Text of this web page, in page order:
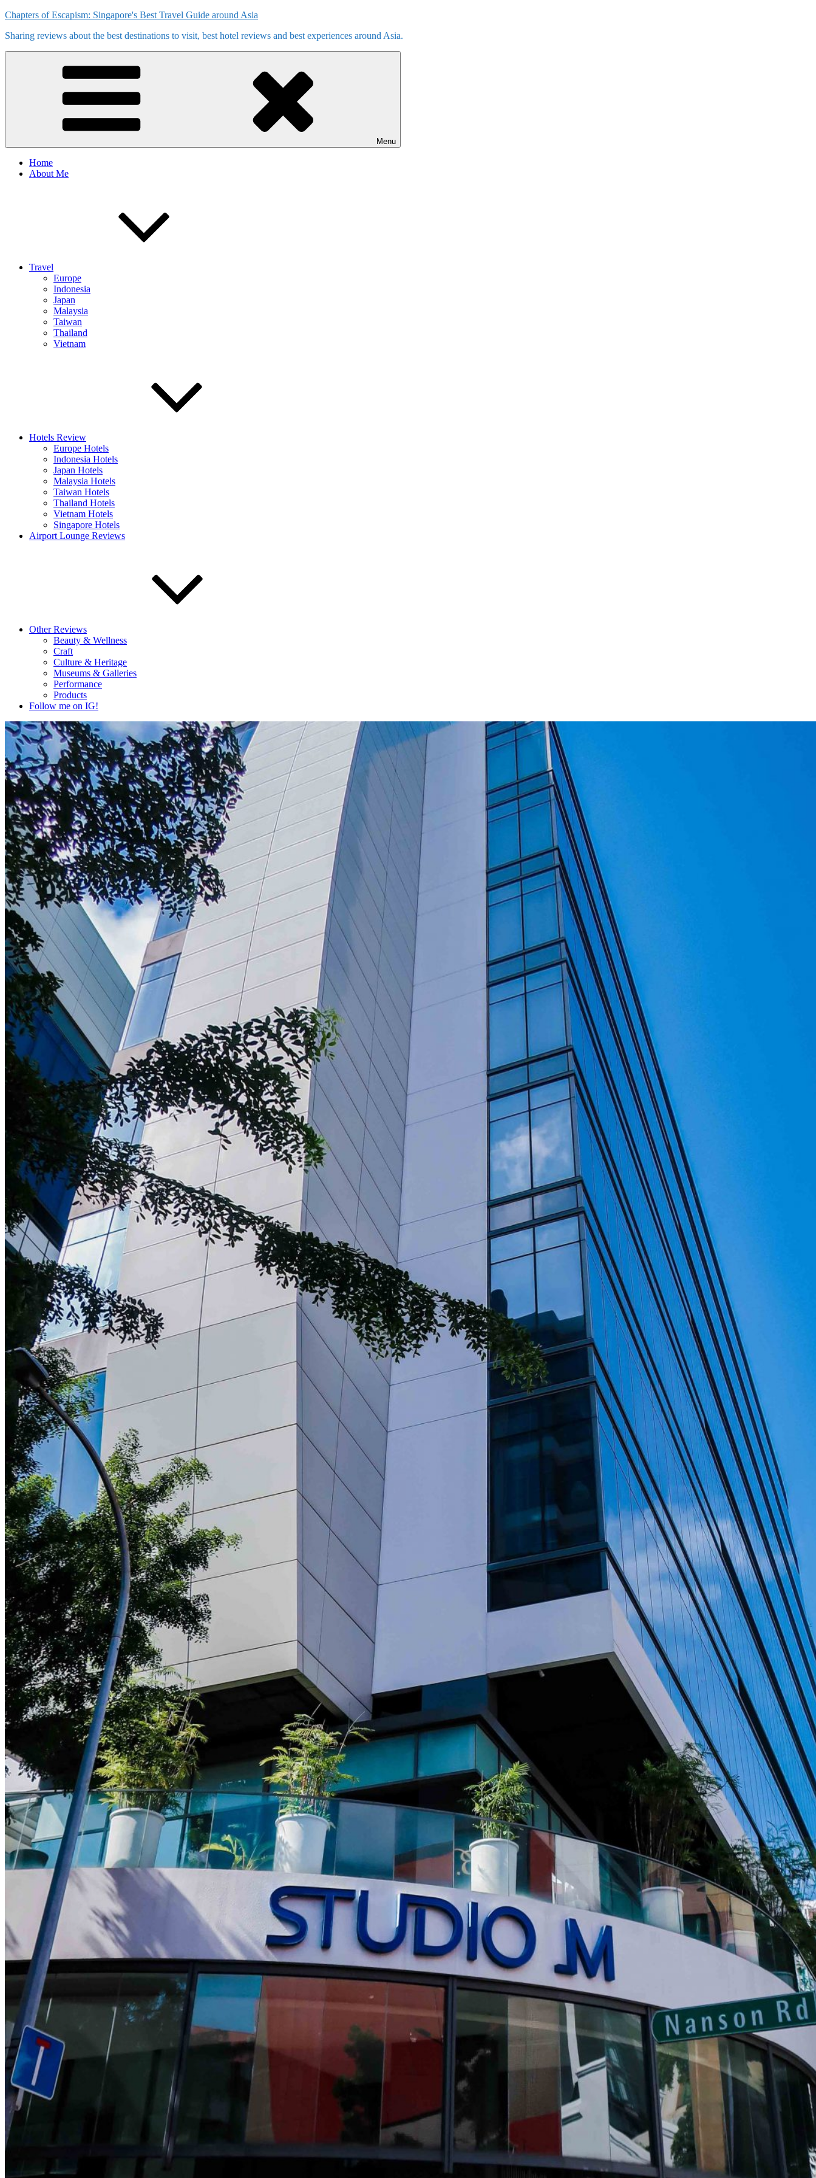
Skip
content
Chapters of Escapism: Singapore's Best Travel Guide around Asia
Sharing reviews about the best destinations to visit, best hotel reviews and best experiences around Asia.
Menu
Home
About Me
Travel
Europe
Indonesia
Japan
Malaysia
Taiwan
Thailand
Vietnam
Hotels Review
Europe Hotels
Indonesia Hotels
Japan Hotels
Malaysia Hotels
Taiwan Hotels
Thailand Hotels
Vietnam Hotels
Singapore Hotels
Airport Lounge Reviews
Other Reviews
Beauty & Wellness
Craft
Culture & Heritage
Museums & Galleries
Performance
Products
Follow me on IG!